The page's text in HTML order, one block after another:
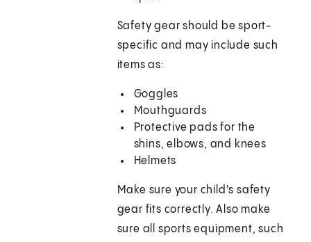
Safety gear should be sport-
specific and may include such
items as:
Goggles
Mouthguards
Protective pads for the
shins, elbows, and knees
Helmets
Make sure your child's safety
gear fits correctly. Also make
sure all sports equipment, such